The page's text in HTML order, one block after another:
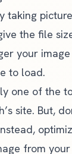
taking
the file
your
to load.
one of the
site. But,
from